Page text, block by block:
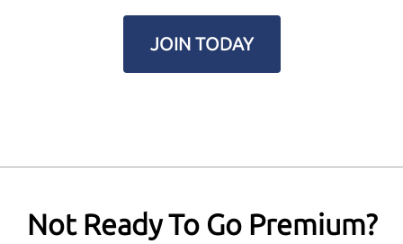
JOIN TODAY
Not Ready To Go Premium?